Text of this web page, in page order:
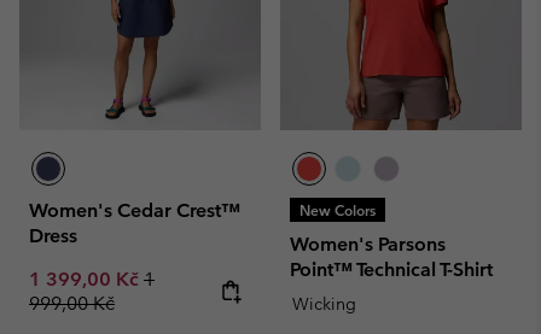
Women's Cedar Crest™
Dress
Sale price:
1 399,00 Kč Regular price:
1
999,00 Kč
New Colors
Women's Parsons
Point™ Technical T-Shirt
Wicking